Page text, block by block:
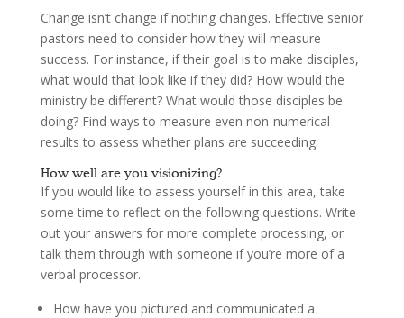
Change isn’t change if nothing changes. Effective senior
pastors need to consider how they will measure
success. For instance, if their goal is to make disciples,
what would that look like if they did? How would the
ministry be different? What would those disciples be
doing? Find ways to measure even non-numerical
results to assess whether plans are succeeding.
How well are you visionizing?
If you would like to assess yourself in this area, take
some time to reflect on the following questions. Write
out your answers for more complete processing, or
talk them through with someone if you’re more of a
verbal processor.
How have you pictured and communicated a